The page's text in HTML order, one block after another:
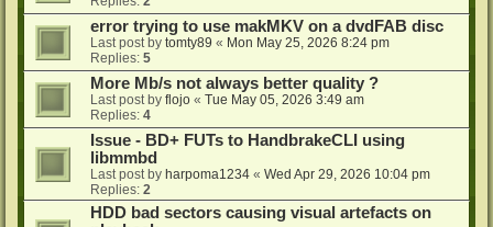
error trying to use makMKV on a dvdFAB disc
Last post by tomty89 « Mon May 25, 2026 8:24 pm
Replies: 5
More Mb/s not always better quality ?
Last post by flojo « Tue May 05, 2026 3:49 am
Replies: 4
Issue - BD+ FUTs to HandbrakeCLI using
libmmbd
Last post by harpoma1234 « Wed Apr 29, 2026 10:04 pm
Replies: 2
HDD bad sectors causing visual artefacts on